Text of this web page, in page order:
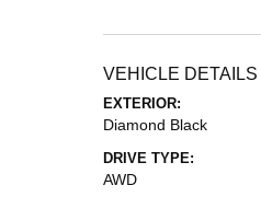
VEHICLE DETAILS
EXTERIOR:
Diamond Black
DRIVE TYPE:
AWD